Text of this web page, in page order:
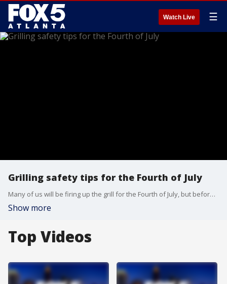
Watch Live ☰
Grilling safety tips for the Fourth of July
Many of us will be firing up the grill for the Fourth of July, but before we do, we need to get some important reminders about how to stay safe while cooking things up. Dennis Lagasse, the owner of United Water Restoration Group of North Atlanta, joined Natalie McCann to share some safety tips.
Show more
Top Videos